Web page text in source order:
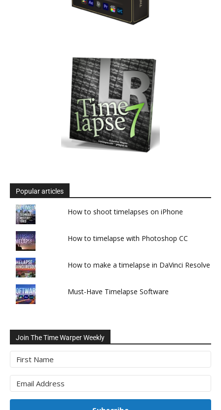
Popular articles
How to shoot timelapses on iPhone
How to timelapse with Photoshop CC
How to make a timelapse in DaVinci Resolve
Must-Have Timelapse Software
Join The Time Warper Weekly